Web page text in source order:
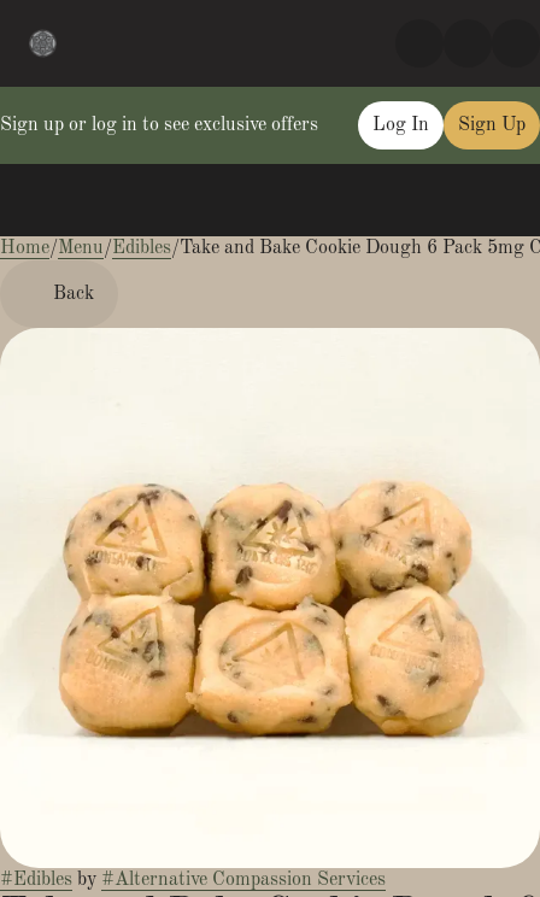
Sign up or log in to see exclusive offers Log In Sign Up
Home/Menu/Edibles/Take and Bake Cookie Dough 6 Pack 5mg
Back
#Edibles by #Alternative Compassion Services
0